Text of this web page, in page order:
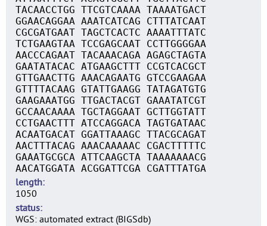
TACAACCTGG TTCGTCAAAA TAAAATGACT
GGAACAGGAA AAATCATCAG CTTTATCAAT
CGCGATGAAT TAGCTCACTC AAAATTTATC
TCTGAAGTAA TCCGAGCAAT CCTTGGGGAA
AACCCAGAAT TACAAACAGA AGAGCTAGTA
GAATATACAC ATGAAGCTTT CCGTCACGCT
GTTGAACTTG AAACAGAATG GTCCGAAGAA
GTTTTACAAG GTATTGAAGG TATAGATGTG
GAAGAAATGG TTGACTACGT GAAATATCGT
GCCAACAAAA TGCTAGGAAT GCTTGGTATT
CCTGAACTTT ATCCAGGACA TAGTGATAAC
ACAATGACAT GGATTAAAGC TTACGCAGAT
AACTTTACAG AAACAAAAAC CGACTTTTTC
GAAATGCGCA ATTCAAGCTA TAAAAAAACG
AACATGGATA ACGGATTCGA CGATTTATGA
length
1050
status
WGS: automated extract (BIGSdb)